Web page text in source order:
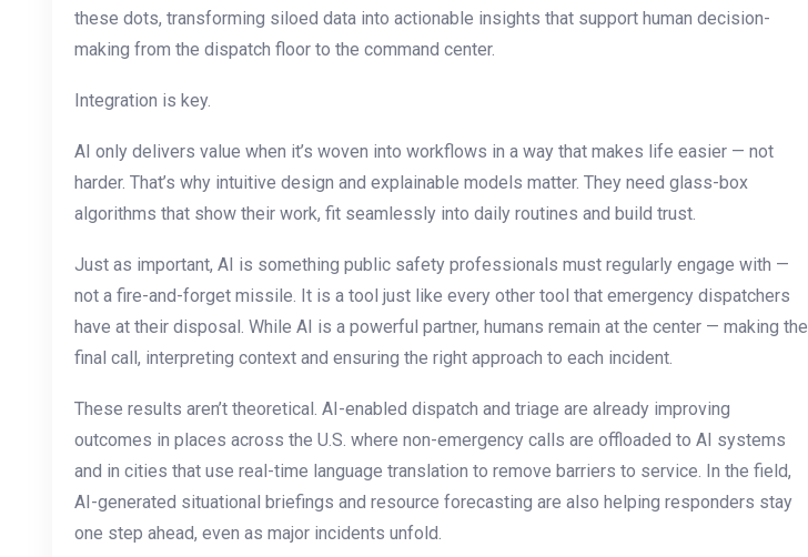
these dots, transforming siloed data into actionable insights that support human decision-
making from the dispatch floor to the command center.
Integration is key.
AI only delivers value when it’s woven into workflows in a way that makes life easier — not
harder. That’s why intuitive design and explainable models matter. They need glass-box
algorithms that show their work, fit seamlessly into daily routines and build trust.
Just as important, AI is something public safety professionals must regularly engage with —
not a fire-and-forget missile. It is a tool just like every other tool that emergency dispatchers
have at their disposal. While AI is a powerful partner, humans remain at the center — making the
final call, interpreting context and ensuring the right approach to each incident.
These results aren’t theoretical. AI-enabled dispatch and triage are already improving
outcomes in places across the U.S. where non-emergency calls are offloaded to AI systems
and in cities that use real-time language translation to remove barriers to service. In the field,
AI-generated situational briefings and resource forecasting are also helping responders stay
one step ahead, even as major incidents unfold.